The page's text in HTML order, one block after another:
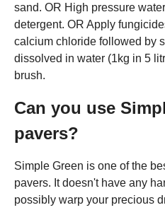
sand. OR High pressure
detergent. OR Apply
calcium chloride followed by
dissolved in water (1kg in 5
brush.
Can you use
pavers?
Simple Green is one of the
pavers. It doesn't have any
possibly warp your precious